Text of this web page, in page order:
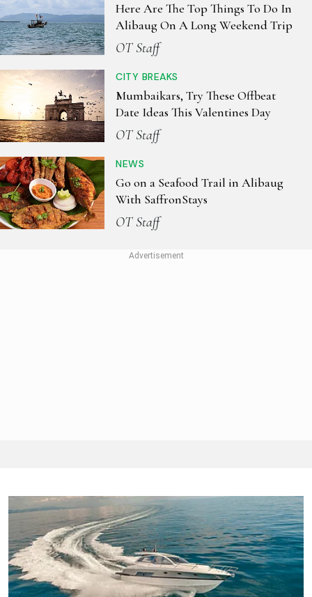
Here Are The Top Things To Do In
Alibaug On A Long Weekend Trip
OT Staff
CITY BREAKS
Mumbaikars, Try These Offbeat
Date Ideas This Valentines Day
OT Staff
NEWS
Go on a Seafood Trail in Alibaug
With SaffronStays
OT Staff